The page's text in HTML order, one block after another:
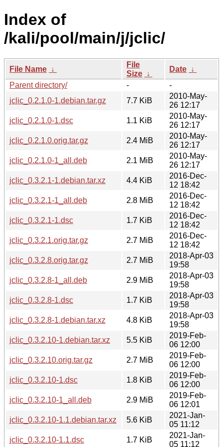
Index of
/kali/pool/main/j/jclic/
File Name ↓
File
Size ↓
Date ↓
Parent directory/
-
-
jclic_0.2.1.0-1.debian.tar.gz
7.7 KiB
2010-May-
26 12:17
jclic_0.2.1.0-1.dsc
1.1 KiB
2010-May-
26 12:17
jclic_0.2.1.0.orig.tar.gz
2.4 MiB
2010-May-
26 12:17
jclic_0.2.1.0-1_all.deb
2.1 MiB
2010-May-
26 12:17
jclic_0.3.2.1-1.debian.tar.xz
4.4 KiB
2016-Dec-
12 18:42
jclic_0.3.2.1-1_all.deb
2.8 MiB
2016-Dec-
12 18:42
jclic_0.3.2.1-1.dsc
1.7 KiB
2016-Dec-
12 18:42
jclic_0.3.2.1.orig.tar.gz
2.7 MiB
2016-Dec-
12 18:42
jclic_0.3.2.8.orig.tar.gz
2.7 MiB
2018-Apr-03
19:58
jclic_0.3.2.8-1_all.deb
2.9 MiB
2018-Apr-03
19:58
jclic_0.3.2.8-1.dsc
1.7 KiB
2018-Apr-03
19:58
jclic_0.3.2.8-1.debian.tar.xz
4.8 KiB
2018-Apr-03
19:58
jclic_0.3.2.10-1.debian.tar.xz
5.5 KiB
2019-Feb-
06 12:00
jclic_0.3.2.10.orig.tar.gz
2.7 MiB
2019-Feb-
06 12:00
jclic_0.3.2.10-1.dsc
1.8 KiB
2019-Feb-
06 12:00
jclic_0.3.2.10-1_all.deb
2.9 MiB
2019-Feb-
06 12:01
jclic_0.3.2.10-1.1.debian.tar.xz
5.6 KiB
2021-Jan-
05 11:12
jclic_0.3.2.10-1.1.dsc
1.7 KiB
2021-Jan-
05 11:12